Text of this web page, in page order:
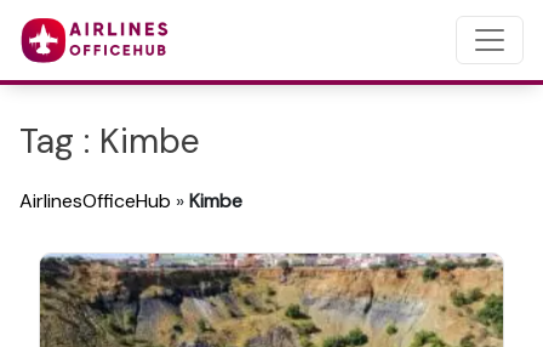
Tag : Kimbe
AirlinesOfficeHub »Kimbe